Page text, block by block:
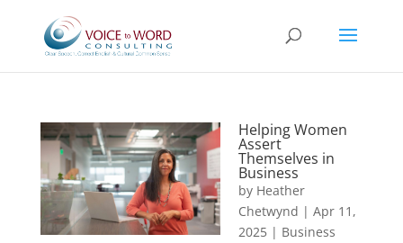
Helping Women
Assert
Themselves in
Business
by Heather
Chetwynd | Apr 11,
2025| Business